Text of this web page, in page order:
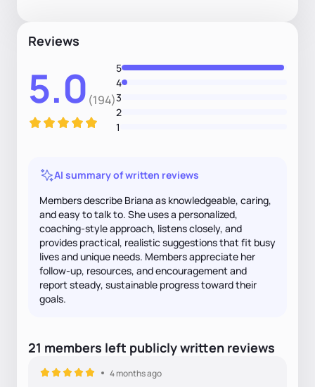
Reviews
5.0 (194)
5
4
3
2
1
AI summary of written reviews
Members describe Briana as knowledgeable, caring,
and easy to talk to. She uses a personalized,
coaching-style approach, listens closely, and
provides practical, realistic suggestions that fit busy
lives and unique needs. Members appreciate her
follow-up, resources, and encouragement and
report steady, sustainable progress toward their
goals.
21 members left publicly written reviews
4 months ago